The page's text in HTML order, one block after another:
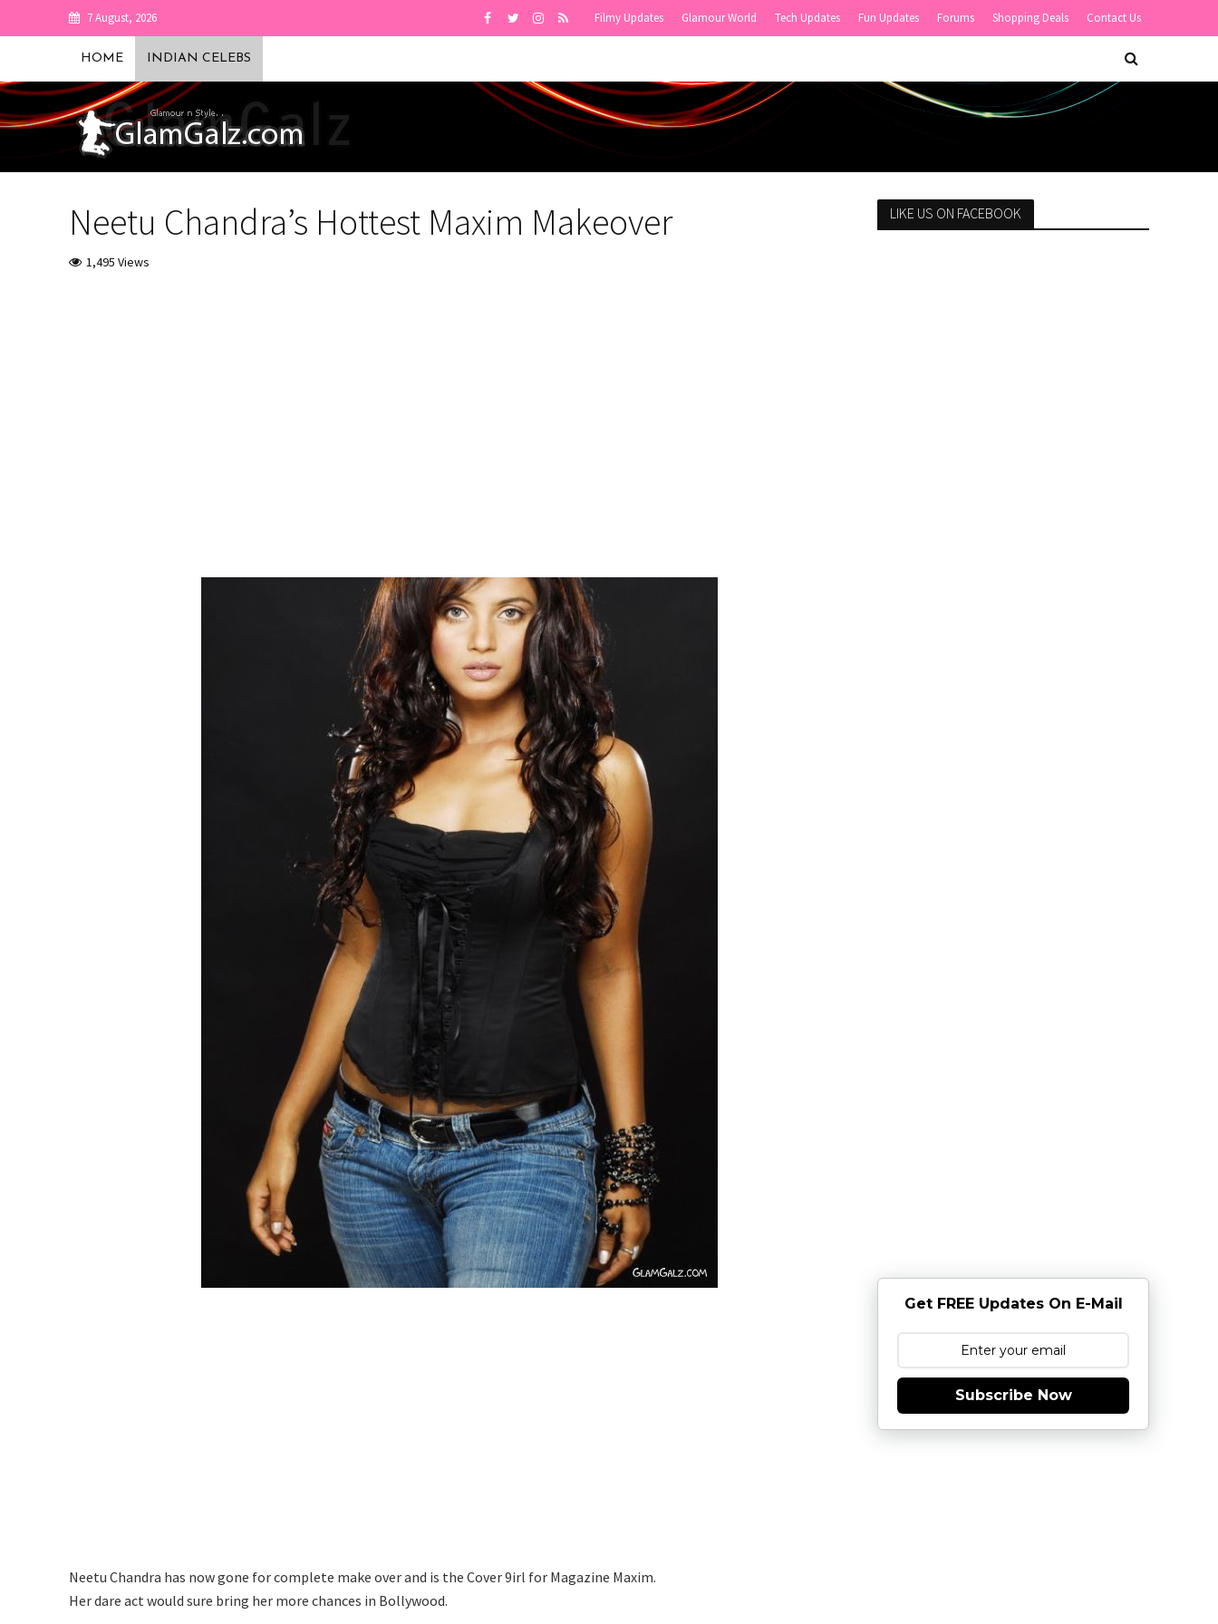
7 August, 2026 Filmy Updates Glamour World Tech Updates Fun Updates Forums Shopping Deals Contact Us
HOME INDIAN CELEBS
Neetu Chandra’s Hottest Maxim Makeover
1,495 Views
Neetu Chandra has now gone for complete make over and is the Cover 9irl for Magazine Maxim.
Her dare act would sure bring her more chances in Bollywood.
LIKE US ON FACEBOOK
Get FREE Updates On E-Mail
Subscribe Now